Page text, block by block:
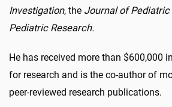
Investigation, the Journal of Pediatric
Pediatric Research.
He has received more than $600,000
for research and is the co-author of
peer-reviewed research publications.